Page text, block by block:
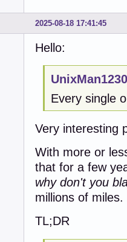
2025-08-18 17:41:45
Hello:
Every single
Very interesting
With more or
that for a few
why don't you
millions of miles.
TL;DR